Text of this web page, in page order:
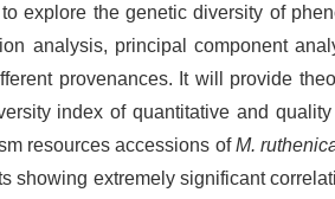
to explore the genetic diversity of
analysis, principal component
provenances. It will provide
index of quantitative and
resources accessions ofM.
showing extremely significant